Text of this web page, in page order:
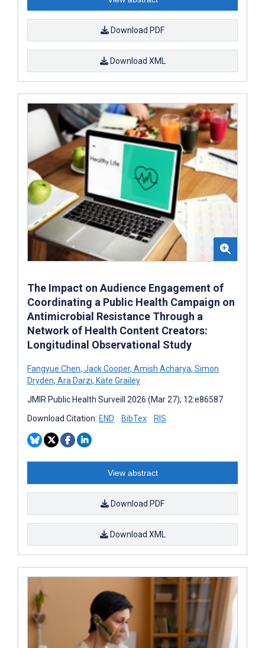
Download PDF
Download XML
The Impact on Audience Engagement of
Coordinating a Public Health Campaign on
Antimicrobial Resistance Through a
Network of Health Content Creators:
Longitudinal Observational Study
Fangyue Chen, Jack Cooper, Amish Acharya, Simon
Dryden, Ara Darzi, Kate Grailey
JMIR Public Health Surveill 2026 (Mar 27); 12:e86587
Download Citation: END BibTex RIS
View abstract
Download PDF
Download XML